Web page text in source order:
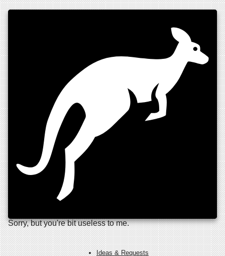
Sorry, but you're bit useless to me.
Ideas & Requests